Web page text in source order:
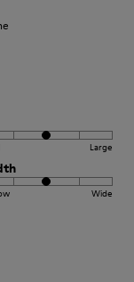
Large
Wide